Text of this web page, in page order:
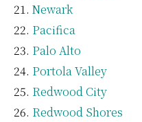
Newark
Pacifica
Palo Alto
Portola Valley
Redwood City
Redwood Shores